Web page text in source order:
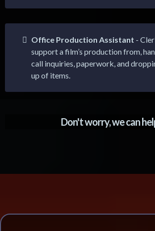
Office Production Assistant -
support a film’s production from,
call inquiries, paperwork, and
up of items.
Don't worry, we can